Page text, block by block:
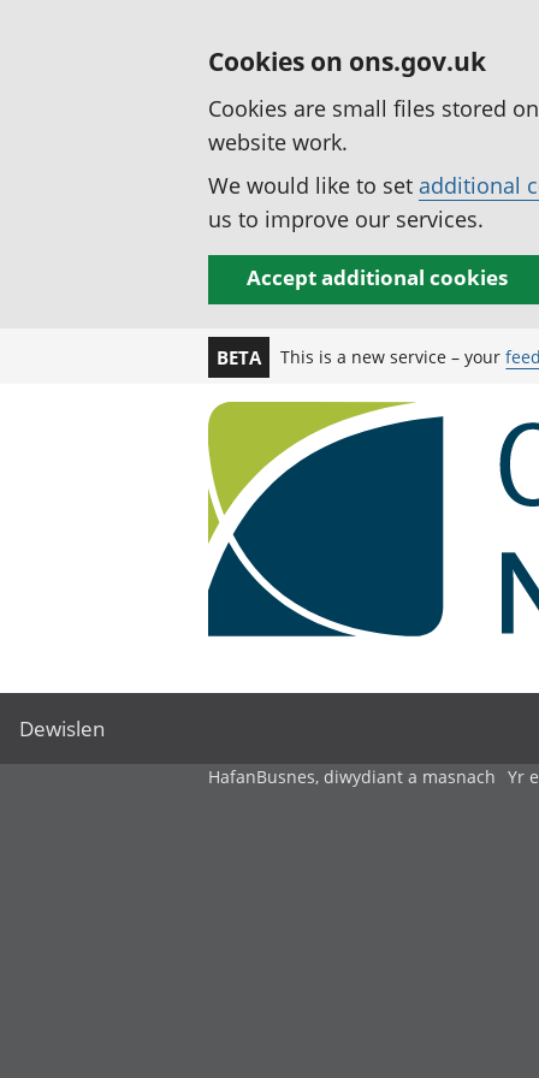
Cookies on ons.gov.uk
Cookies are small files stored
website work.
We would like to set additional
us to improve our services.
Accept additional cookies
BETA This is a new service – your
Dewislen
HafanBusnes, diwydiant a masnach Yr